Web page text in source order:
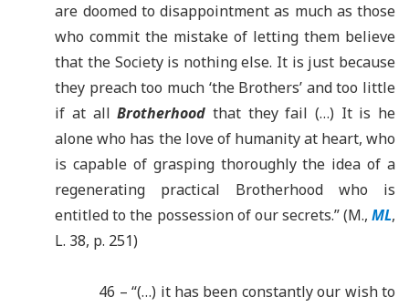
are doomed to disappointment as much as those
who commit the mistake of letting them believe
that the Society is nothing else. It is just because
they preach too much ‘the Brothers’ and too little
if at allBrotherhood that they fail (…) It is he
alone who has the love of humanity at heart, who
is capable of grasping thoroughly the idea of a
regenerating practical Brotherhood who is
entitled to the possession of our secrets.” (M., ML,
L. 38, p. 251)
46 – “(…) it has been constantly our wish to